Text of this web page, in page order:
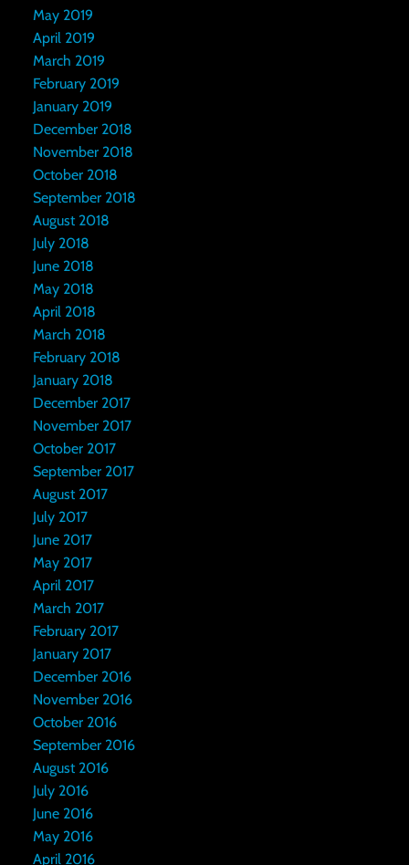
May 2019
April 2019
March 2019
February 2019
January 2019
December 2018
November 2018
October 2018
September 2018
August 2018
July 2018
June 2018
May 2018
April 2018
March 2018
February 2018
January 2018
December 2017
November 2017
October 2017
September 2017
August 2017
July 2017
June 2017
May 2017
April 2017
March 2017
February 2017
January 2017
December 2016
November 2016
October 2016
September 2016
August 2016
July 2016
June 2016
May 2016
April 2016